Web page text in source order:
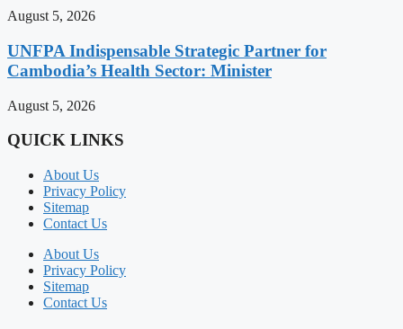
August 5, 2026
UNFPA Indispensable Strategic Partner for
Cambodia’s Health Sector: Minister
August 5, 2026
QUICK LINKS
About Us
Privacy Policy
Sitemap
Contact Us
About Us
Privacy Policy
Sitemap
Contact Us